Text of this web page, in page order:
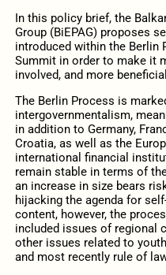
In this policy brief, the
Group (BiEPAG) proposes
introduced within the Berlin
Summit in order to make it
involved, and more
The Berlin Process is
intergovernmentalism,
in addition to Germany,
Croatia, as well as the
international financial
remain stable in terms of
an increase in size bears
hijacking the agenda for
content, however, the
included issues of regional
other issues related to
and most recently rule of